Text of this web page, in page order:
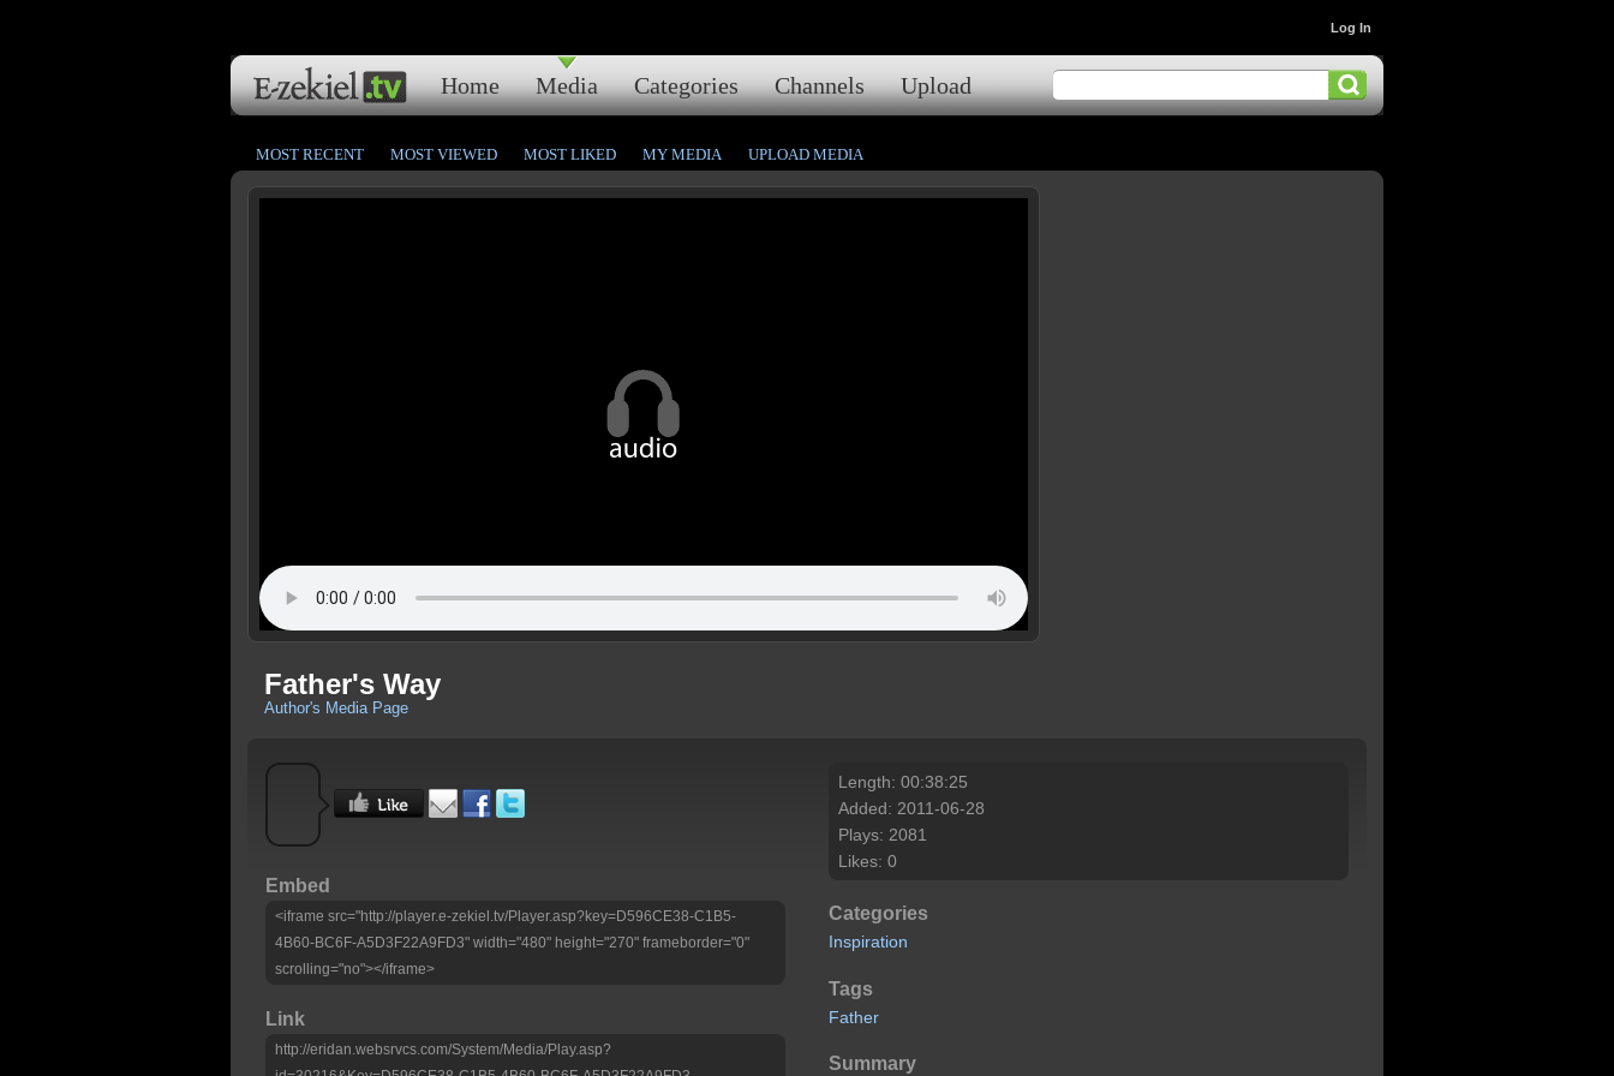
Home Media Categories Channels Upload
Log In
MOST RECENT MOST VIEWED MOST LIKED MY MEDIA UPLOAD MEDIA
Father's Way
Author's Media Page
Embed
<iframe src="http://player.e-zekiel.tv/Player.asp?key=D596CE38-C1B5-
4B60-BC6F-A5D3F22A9FD3" width="480" height="270" frameborder="0"
scrolling="no"></iframe>
Link
http://eridan.websrvcs.com/System/Media/Play.asp?
Length: 00:38:25
Added: 2011-06-28
Plays: 2081
Likes: 0
Categories
Inspiration
Tags
Father
Summary